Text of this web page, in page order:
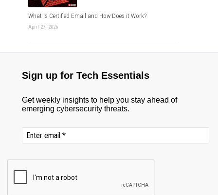
What is Certified Email and How Does it Work?
April 27, 2026